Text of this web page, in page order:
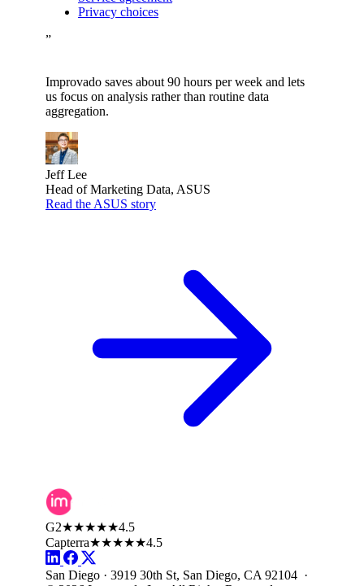
Privacy choices
”
Improvado saves about 90 hours per week and lets
us focus on analysis rather than routine data
aggregation.
Jeff Lee
Head of Marketing Data, ASUS
Read the ASUS story
G2★★★★★4.5
Capterra★★★★★4.5
San Diego · 3919 30th St, San Diego, CA 92104 ·